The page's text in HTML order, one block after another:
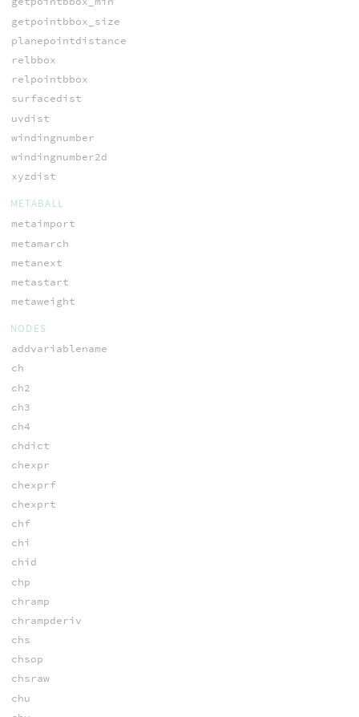
getpointbbox_size
planepointdistance
relbbox
relpointbbox
surfacedist
uvdist
windingnumber
windingnumber2d
xyzdist
METABALL
metaimport
metamarch
metanext
metastart
metaweight
NODES
addvariablename
ch
ch2
ch3
ch4
chdict
chexpr
chexprf
chexprt
chf
chi
chid
chp
chramp
chrampderiv
chs
chsop
chsraw
chu